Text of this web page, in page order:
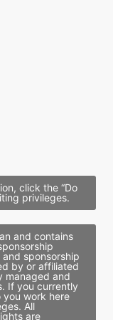
click the “Do
privileges.
and contains
sponsorship
by or affiliated
managed and
If you currently
work here
All
are